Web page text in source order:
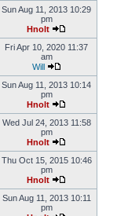
Sun Aug 11, 2013 10:29
pm
Hnolt
Fri Apr 10, 2020 11:37
am
Will
Sun Aug 11, 2013 10:14
pm
Hnolt
Wed Jul 24, 2013 11:58
pm
Hnolt
Thu Oct 15, 2015 10:46
pm
Hnolt
Sun Aug 11, 2013 10:11
pm